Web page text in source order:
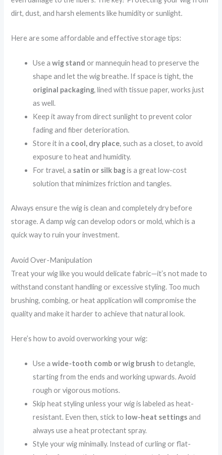
dirt, dust, and harsh elements like humidity or sunlight.
Here are some affordable and effective storage tips:
Use awig stand or mannequin head to preserve the
shape and let the wig breathe. If space is tight, the
original packaging, lined with tissue paper, works just
as well.
Keep it away from direct sunlight to prevent color
fading and fiber deterioration.
Store it in a cool, dry place, such as a closet, to avoid
exposure to heat and humidity.
For travel, a satin or silk bagis a great low-cost
solution that minimizes friction and tangles.
Always ensure the wig is clean and completely dry before
storage. A damp wig can develop odors or mold, which is a
quick way to ruin your investment.
Avoid Over-Manipulation
Treat your wig like you would delicate fabric—it’s not made to
withstand constant handling or excessive styling. Too much
brushing, combing, or heat application will compromise the
quality and make it harder to achieve that natural look.
Here’s how to avoid overworking your wig:
Use awide-tooth comb or wig brush to detangle,
starting from the ends and working upwards. Avoid
rough or vigorous motions.
Skip heat styling unless your wig is labeled as heat-
resistant. Even then, stick to low-heat settingsand
always use a heat protectant spray.
Style your wig minimally. Instead of curling or flat-